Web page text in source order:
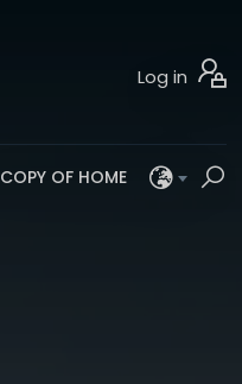
Log in
COPY OF HOME